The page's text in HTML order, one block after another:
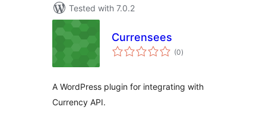
Tested with 7.0.2
Currensees
(0total
ratings
)
A WordPress plugin for integrating with
Currency API.